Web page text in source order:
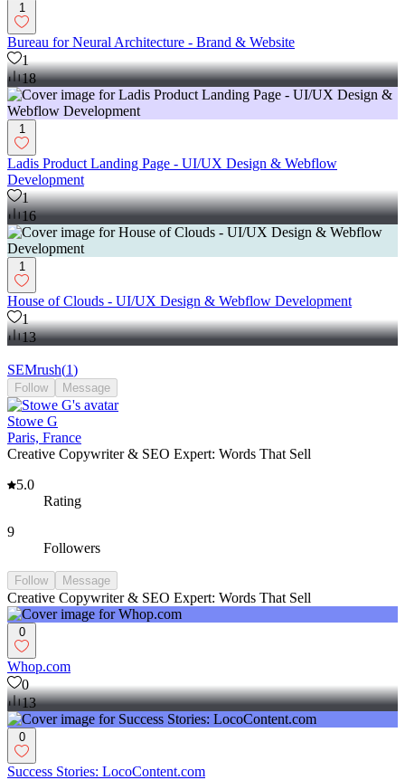
1
Bureau for Neural Architecture - Brand & Website
1
18
1
Ladis Product Landing Page - UI/UX Design & Webflow
Development
1
16
1
House of Clouds - UI/UX Design & Webflow Development
1
13
SEMrush(1)
Follow Message
Stowe G
Paris, France
Creative Copywriter & SEO Expert: Words That Sell
5.0
Rating
9
Followers
Follow Message
Creative Copywriter & SEO Expert: Words That Sell
0
Whop.com
0
13
0
Success Stories: LocoContent.com